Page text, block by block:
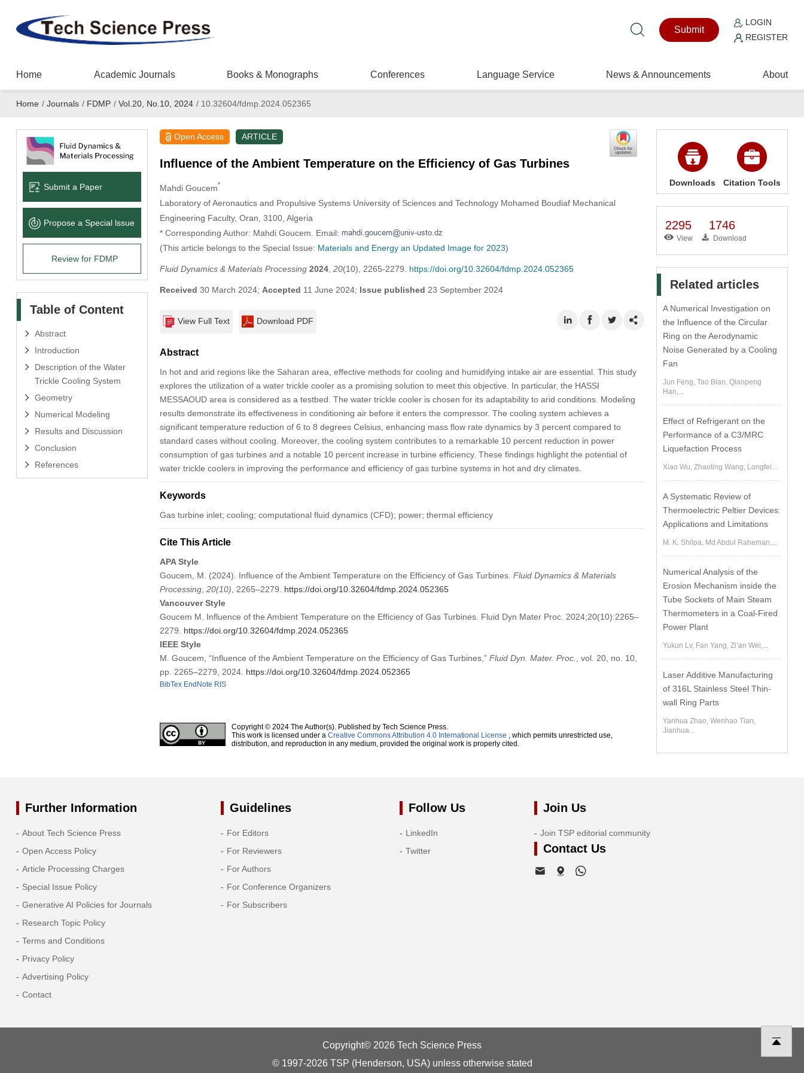
Submit
LOGIN
REGISTER
Home Academic Journals Books & Monographs Conferences Language Service News & Announcements About
Home / Journals / FDMP / Vol.20, No.10, 2024 /10.32604/fdmp.2024.052365
Submit a Paper
Propose a Special lssue
Review for FDMP
Table of Content
Abstract
Introduction
Description of the Water
Trickle Cooling System
Geometry
Numerical Modeling
Results and Discussion
Conclusion
References
Open Access ARTICLE
Influence of the Ambient Temperature on the Efficiency of Gas Turbines
Mahdi Goucem*
Laboratory of Aeronautics and Propulsive Systems University of Sciences and Technology Mohamed Boudiaf Mechanical
Engineering Faculty, Oran, 3100, Algeria
* Corresponding Author: Mahdi Goucem. Email:
(This article belongs to the Special Issue: Materials and Energy an Updated Image for 2023)
Fluid Dynamics & Materials Processing 2024, 20(10), 2265-2279. https://doi.org/10.32604/fdmp.2024.052365
Received 30 March 2024; Accepted 11 June 2024; Issue published 23 September 2024
View Full Text Download PDF
Abstract
In hot and arid regions like the Saharan area, effective methods for cooling and humidifying intake air are essential. This study
explores the utilization of a water trickle cooler as a promising solution to meet this objective. In particular, the HASSI
MESSAOUD area is considered as a testbed. The water trickle cooler is chosen for its adaptability to arid conditions. Modeling
results demonstrate its effectiveness in conditioning air before it enters the compressor. The cooling system achieves a
significant temperature reduction of 6 to 8 degrees Celsius, enhancing mass flow rate dynamics by 3 percent compared to
standard cases without cooling. Moreover, the cooling system contributes to a remarkable 10 percent reduction in power
consumption of gas turbines and a notable 10 percent increase in turbine efficiency. These findings highlight the potential of
water trickle coolers in improving the performance and efficiency of gas turbine systems in hot and dry climates.
Keywords
Gas turbine inlet; cooling; computational fluid dynamics (CFD); power; thermal efficiency
Cite This Article
APA Style
Goucem, M. (2024). Influence of the Ambient Temperature on the Efficiency of Gas Turbines. Fluid Dynamics & Materials
Processing, 20(10) , 2265–2279. https://doi.org/10.32604/fdmp.2024.052365
Vancouver Style
Goucem M. Influence of the Ambient Temperature on the Efficiency of Gas Turbines. Fluid Dyn Mater Proc. 2024;20(10):2265–
2279. https://doi.org/10.32604/fdmp.2024.052365
IEEE Style
M. Goucem, “Influence of the Ambient Temperature on the Efficiency of Gas Turbines,” Fluid Dyn. Mater. Proc.
, vol. 20, no. 10,
pp. 2265–2279, 2024. https://doi.org/10.32604/fdmp.2024.052365
BibTex EndNote RIS
Copyright © 2024 The Author(s). Published by Tech Science Press.
This work is licensed under a Creative Commons Attribution 4.0 International License , which permits unrestricted use,
distribution, and reproduction in any medium, provided the original work is properly cited.
Downloads Citation Tools
2295
View
1746
Download
Related articles
A Numerical Investigation on
the Influence of the Circular
Ring on the Aerodynamic
Noise Generated by a Cooling
Fan
Jun Feng, Tao Bian, Qianpeng
Han,...
Effect of Refrigerant on the
Performance of a C3/MRC
Liquefaction Process
Xiao Wu, Zhaoting Wang, Longfei...
A Systematic Review of
Thermoelectric Peltier Devices:
Applications and Limitations
M. K. Shilpa, Md Abdul Raheman,...
Numerical Analysis of the
Erosion Mechanism inside the
Tube Sockets of Main Steam
Thermometers in a Coal-Fired
Power Plant
Yukun Lv, Fan Yang, Zi’an Wei,...
Laser Additive Manufacturing
of 316L Stainless Steel Thin-
wall Ring Parts
Yanhua Zhao, Wenhao Tian,
Jianhua...
Further Information
About Tech Science Press
Open Access Policy
Article Processing Charges
Special Issue Policy
Generative AI Policies for Journals
Research Topic Policy
Terms and Conditions
Privacy Policy
Advertising Policy
Contact
Guidelines
For Editors
For Reviewers
For Authors
For Conference Organizers
For Subscribers
Follow Us
LinkedIn
Twitter
Join Us
Join TSP editorial community
Contact Us
Copyright© 2026 Tech Science Press
© 1997-2026 TSP (Henderson, USA) unless otherwise stated